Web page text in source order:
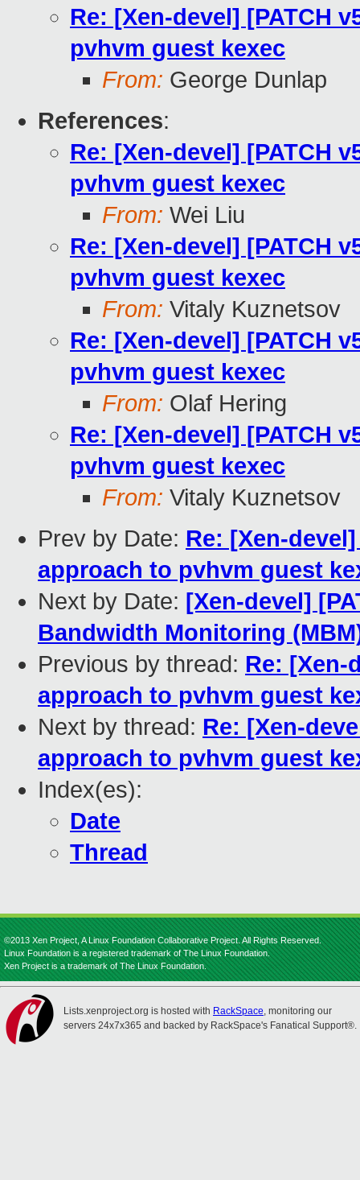
Re: [Xen-devel] [PATCH
pvhvm guest kexec
From: George Dunlap
References:
Re: [Xen-devel] [PATCH
pvhvm guest kexec
From: Wei Liu
Re: [Xen-devel] [PATCH
pvhvm guest kexec
From: Vitaly Kuznetsov
Re: [Xen-devel] [PATCH
pvhvm guest kexec
From: Olaf Hering
Re: [Xen-devel] [PATCH
pvhvm guest kexec
From: Vitaly Kuznetsov
Prev by Date: Re: [Xen-
approach to pvhvm guest
Next by Date: [Xen-devel]
Bandwidth Monitoring
Previous by thread: Re: [Xen-
approach to pvhvm guest
Next by thread: Re: [Xen-
approach to pvhvm guest
Index(es):
Date
Thread
©2013 Xen Project, A Linux Foundation Collaborative Project. All Rights Reserved.
Linux Foundation is a registered trademark of The Linux Foundation.
Xen Project is a trademark of The Linux Foundation.
Lists.xenproject.org is hosted with RackSpace, monitoring our
servers 24x7x365 and backed by RackSpace's Fanatical Support®.